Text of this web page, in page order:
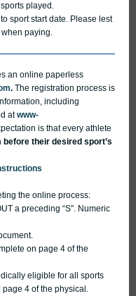
played.
sport start date. Please lest
paying.
an online paperless
. The registration process is
including
atwww-
is that every athlete
before their desired sport’s
the online process:
a preceding “S”. Numeric
on page 4 of the
eligible for all sports
page 4 of the physical.